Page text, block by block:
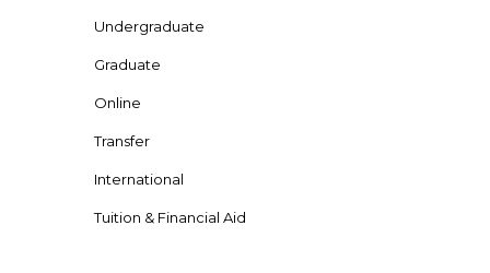
Undergraduate
Graduate
Online
Transfer
International
Tuition & Financial Aid